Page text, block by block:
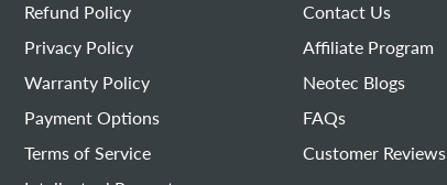
Refund Policy
Privacy Policy
Warranty Policy
Payment Options
Terms of Service
Contact Us
Affiliate Program
Neotec Blogs
FAQs
Customer Reviews